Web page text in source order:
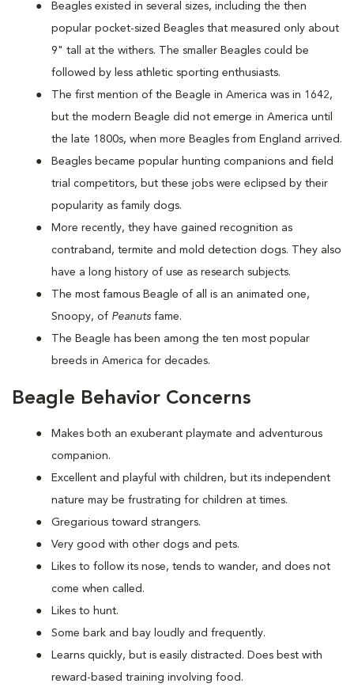
Beagles existed in several sizes, including the then
popular pocket-sized Beagles that measured only about
9" tall at the withers. The smaller Beagles could be
followed by less athletic sporting enthusiasts.
The first mention of the Beagle in America was in 1642,
but the modern Beagle did not emerge in America until
the late 1800s, when more Beagles from England arrived.
Beagles became popular hunting companions and field
trial competitors, but these jobs were eclipsed by their
popularity as family dogs.
More recently, they have gained recognition as
contraband, termite and mold detection dogs. They also
have a long history of use as research subjects.
The most famous Beagle of all is an animated one,
Snoopy, of Peanuts fame.
The Beagle has been among the ten most popular
breeds in America for decades.
Beagle Behavior Concerns
Makes both an exuberant playmate and adventurous
companion.
Excellent and playful with children, but its independent
nature may be frustrating for children at times.
Gregarious toward strangers.
Very good with other dogs and pets.
Likes to follow its nose, tends to wander, and does not
come when called.
Likes to hunt.
Some bark and bay loudly and frequently.
Learns quickly, but is easily distracted. Does best with
reward-based training involving food.